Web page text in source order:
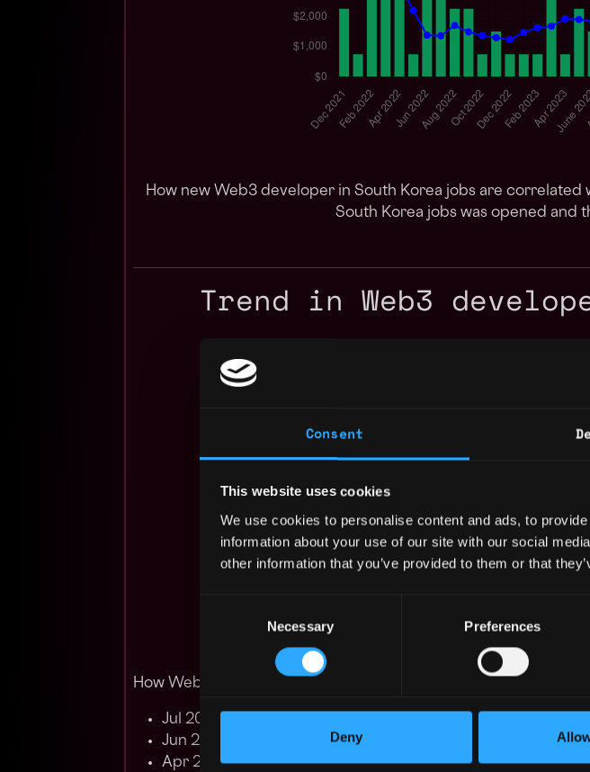
Consent
This website uses cookies
We use cookies to personalise content and ads, to
information about your use of our site with our social
other information that you’ve provided to them or that
Necessary Preferences
Deny
How new Web3 developer in South Korea jobs are
South Korea jobs was opened and
Trend in Web3
How Web3 developer salary in South Korea has changed in Dec
Jul 2026: $0k
Jun 2026: $0k
Apr 2026: $0k